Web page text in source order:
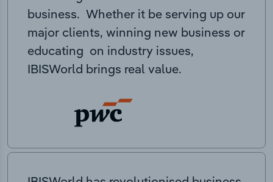
business. Whether it be serving up our
major clients, winning new business or
educating on industry issues,
IBISWorld brings real value.